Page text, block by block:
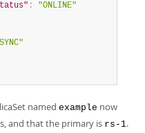
:
"ONLINE"
named example now
and that the primary is rs-1.